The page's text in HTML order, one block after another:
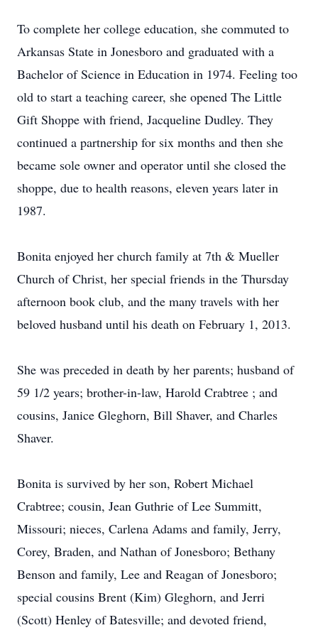
To complete her college education, she commuted to
Arkansas State in Jonesboro and graduated with a
Bachelor of Science in Education in 1974. Feeling too
old to start a teaching career, she opened The Little
Gift Shoppe with friend, Jacqueline Dudley. They
continued a partnership for six months and then she
became sole owner and operator until she closed the
shoppe, due to health reasons, eleven years later in
1987.
Bonita enjoyed her church family at 7th & Mueller
Church of Christ, her special friends in the Thursday
afternoon book club, and the many travels with her
beloved husband until his death on February 1, 2013.
She was preceded in death by her parents; husband of
59 1/2 years; brother-in-law, Harold Crabtree ; and
cousins, Janice Gleghorn, Bill Shaver, and Charles
Shaver.
Bonita is survived by her son, Robert Michael
Crabtree; cousin, Jean Guthrie of Lee Summitt,
Missouri; nieces, Carlena Adams and family, Jerry,
Corey, Braden, and Nathan of Jonesboro; Bethany
Benson and family, Lee and Reagan of Jonesboro;
special cousins Brent (Kim) Gleghorn, and Jerri
(Scott) Henley of Batesville; and devoted friend,